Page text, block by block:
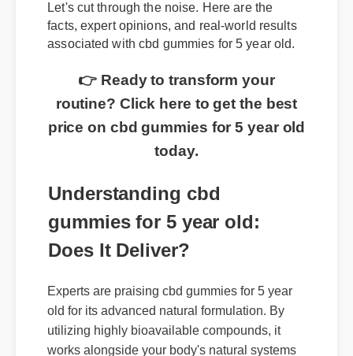
facts, expert opinions, and real-world results
associated with cbd gummies for 5 year old.
👉 Ready to transform your
routine? Click here to get the best
price on cbd gummies for 5 year old
today.
Understanding cbd
gummies for 5 year old:
Does It Deliver?
Experts are praising cbd gummies for 5 year
old for its advanced natural formulation. By
utilizing highly bioavailable compounds, it
works alongside your body's natural systems